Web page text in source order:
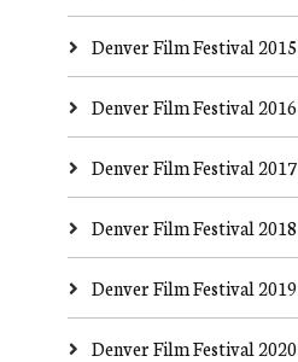
Denver Film Festival 2015
Denver Film Festival 2016
Denver Film Festival 2017
Denver Film Festival 2018
Denver Film Festival 2019
Denver Film Festival 2020